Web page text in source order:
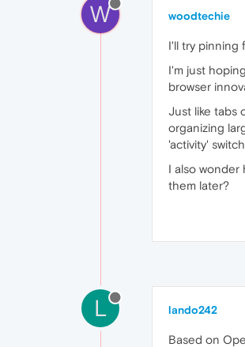
W woodtechie
I'll try pinning
I'm just
browser
Just like tabs
organizing
'activity'
I also
them later?
L lando242
Based on